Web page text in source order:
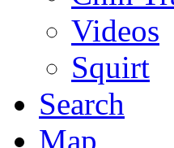
Videos
Squirt
Search
Map